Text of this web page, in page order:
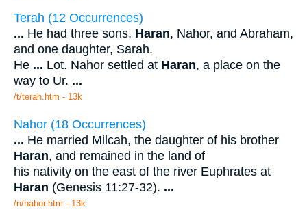
Terah (12 Occurrences)
... He had three sons, Haran, Nahor, and Abraham,
and one daughter, Sarah.
He ... Lot. Nahor settled at Haran, a place on the
way to Ur. ...
/t/terah.htm - 13k
Nahor (18 Occurrences)
... He married Milcah, the daughter of his brother
Haran, and remained in the land of
his nativity on the east of the river Euphrates at
Haran (Genesis 11:27-32). ...
/n/nahor.htm - 13k